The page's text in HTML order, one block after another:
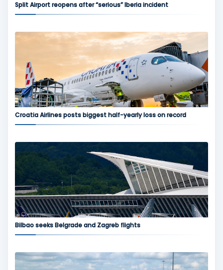
Split Airport reopens after “serious” Iberia incident
Croatia Airlines posts biggest half-yearly loss on record
Bilbao seeks Belgrade and Zagreb flights